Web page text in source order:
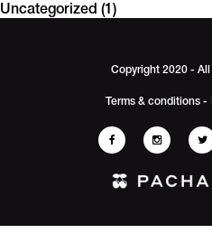
Uncategorized (1)
Copyright 2020 - All
Terms & conditions -